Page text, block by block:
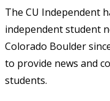
The CU Independent
independent student
Colorado Boulder
to provide news and
students.